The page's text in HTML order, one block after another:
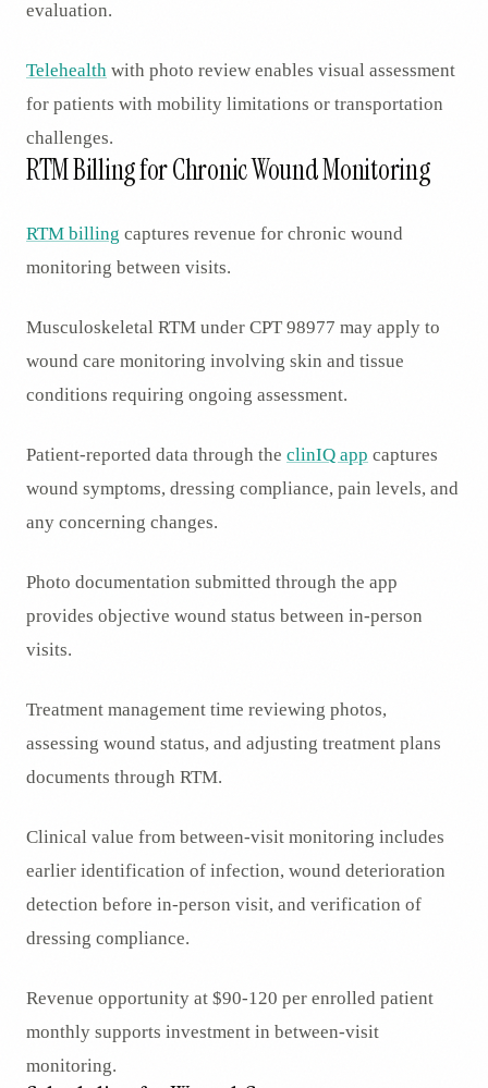
evaluation.
Telehealth with photo review enables visual assessment
for patients with mobility limitations or transportation
challenges.
RTM Billing for Chronic Wound Monitoring
RTM billing captures revenue for chronic wound
monitoring between visits.
Musculoskeletal RTM under CPT 98977 may apply to
wound care monitoring involving skin and tissue
conditions requiring ongoing assessment.
Patient-reported data through the clinIQ app captures
wound symptoms, dressing compliance, pain levels, and
any concerning changes.
Photo documentation submitted through the app
provides objective wound status between in-person
visits.
Treatment management time reviewing photos,
assessing wound status, and adjusting treatment plans
documents through RTM.
Clinical value from between-visit monitoring includes
earlier identification of infection, wound deterioration
detection before in-person visit, and verification of
dressing compliance.
Revenue opportunity at $90-120 per enrolled patient
monthly supports investment in between-visit
monitoring.